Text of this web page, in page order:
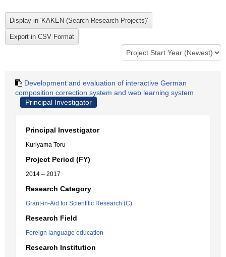
Development and evaluation of interactive German
composition correction system and web learning system
Principal Investigator
Principal Investigator
Kuriyama Toru
Project Period (FY)
2014 – 2017
Research Category
Grant-in-Aid for Scientific Research (C)
Research Field
Foreign language education
Research Institution